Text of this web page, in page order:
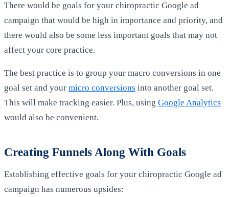
There would be goals for your chiropractic Google ad
campaign that would be high in importance and priority, and
there would also be some less important goals that may not
affect your core practice.
The best practice is to group your macro conversions in one
goal set and your micro conversions into another goal set.
This will make tracking easier. Plus, using Google Analytics
would also be convenient.
Creating Funnels Along With Goals
Establishing effective goals for your chiropractic Google ad
campaign has numerous upsides: